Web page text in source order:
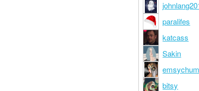
paralifes
katcass
Sakin
emsychum
bitsy